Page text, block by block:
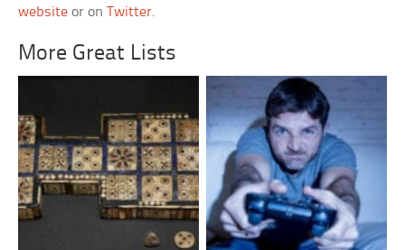
website or onTwitter.
More Great Lists